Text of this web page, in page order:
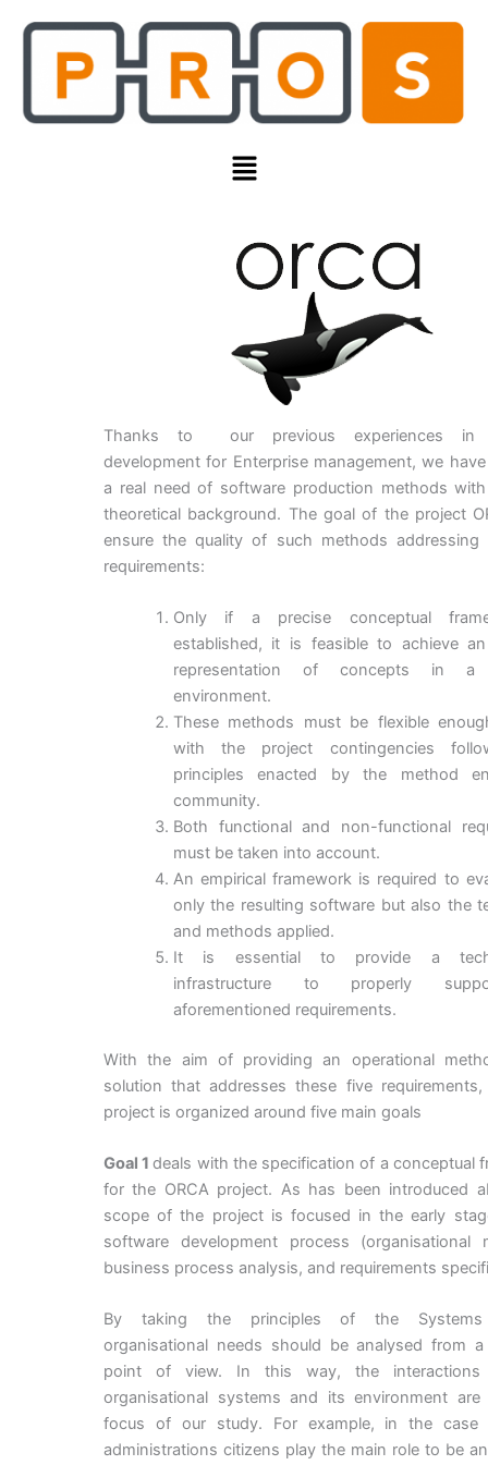
Menu
Thanks to our previous experiences in
development for Enterprise management, we
a real need of software production methods
theoretical background. The goal of the project
ensure the quality of such methods addressing
requirements:
Only if a precise conceptual
established, it is feasible to achieve
representation of concepts in a
environment.
These methods must be flexible
with the project contingencies
principles enacted by the method
community.
Both functional and non-functional
must be taken into account.
An empirical framework is required to
only the resulting software but also the
and methods applied.
It is essential to provide a
infrastructure to properly
aforementioned requirements.
With the aim of providing an operational
solution that addresses these five
project is organized around five main goals
Goal 1deals with the specification of a conceptual
for the ORCA project. As has been introduced
scope of the project is focused in the early
software development process (organisational
business process analysis, and requirements
By taking the principles of the Systems
organisational needs should be analysed from
point of view. In this way, the interactions
organisational systems and its environment
focus of our study. For example, in the case
administrations citizens play the main role to be